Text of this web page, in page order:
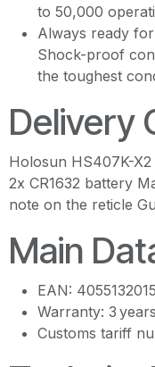
to 50,000
Always ready
Shock-proof
the toughest
Delivery
Holosun HS407K-
2x CR1632 battery
note on the reticle
Main
EAN:
Warranty: 3
Customs tariff